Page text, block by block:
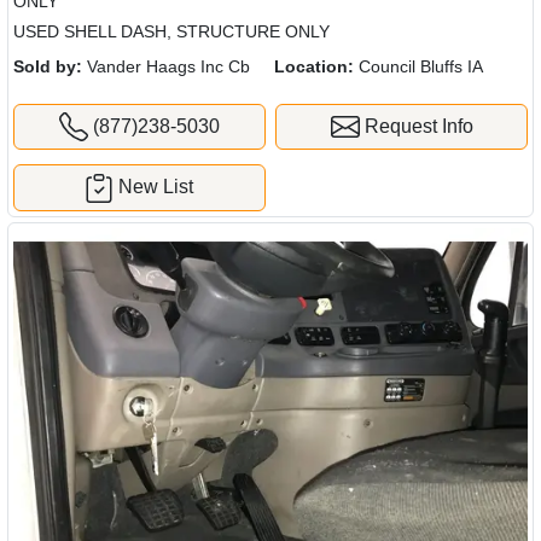
USED SHELL DASH, STRUCTURE ONLY
Sold by: Vander Haags Inc Cb Location: Council Bluffs IA
(877)238-5030 Request Info
New List